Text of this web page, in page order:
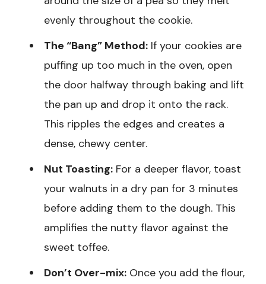
evenly throughout the cookie.
The “Bang” Method: If your cookies are
puffing up too much in the oven, open
the door halfway through baking and lift
the pan up and drop it onto the rack.
This ripples the edges and creates a
dense, chewy center.
Nut Toasting: For a deeper flavor, toast
your walnuts in a dry pan for 3 minutes
before adding them to the dough. This
amplifies the nutty flavor against the
sweet toffee.
Don’t Over-mix: Once you add the flour,